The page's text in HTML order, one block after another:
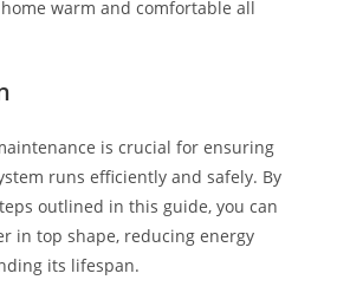
warm and comfortable all
is crucial for ensuring
runs efficiently and safely. By
outlined in this guide, you can
in top shape, reducing energy
its lifespan.